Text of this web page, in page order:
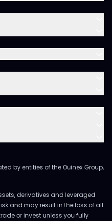
by entities of the Ouinex Group,
derivatives and leveraged
and may result in the loss of all
or invest unless you fully